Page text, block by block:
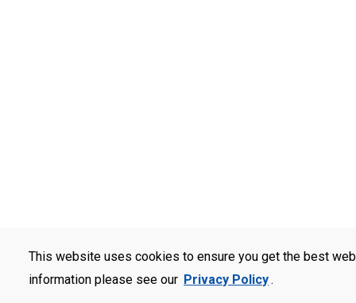
This website uses cookies to ensure you get the best
information please see our Privacy Policy.